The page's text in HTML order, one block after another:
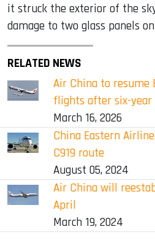
it struck the exterior of the
damage to two glass panels
RELATED NEWS
Air China to resume
flights after six-year
March 16, 2026
China Eastern
C919 route
August 05, 2024
Air China will
April
March 19, 2024